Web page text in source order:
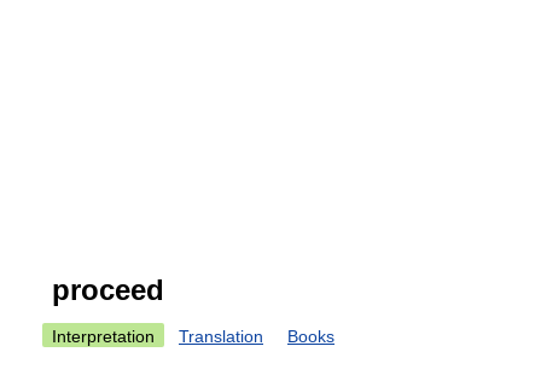
proceed
Interpretation Translation Books